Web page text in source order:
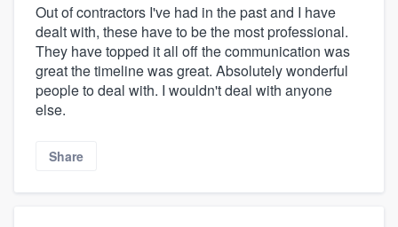
Out of contractors I've had in the past and I have
dealt with, these have to be the most professional.
They have topped it all off the communication was
great the timeline was great. Absolutely wonderful
people to deal with. I wouldn't deal with anyone
else.
Share